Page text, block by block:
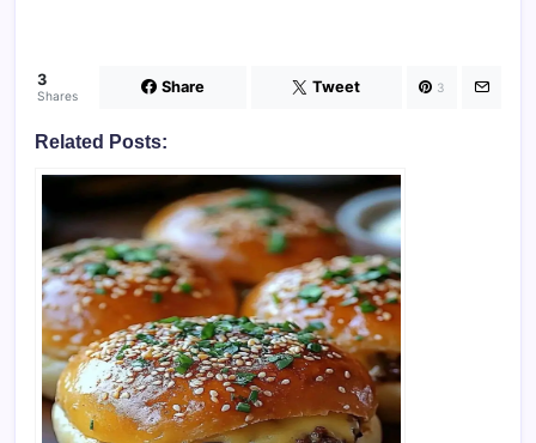
3
Shares Share Tweet 3
Related Posts: